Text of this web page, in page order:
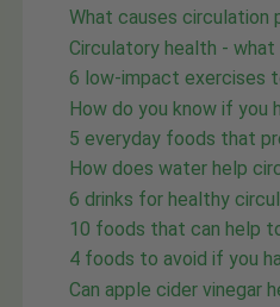
What causes circulation
Circulatory health -
6 low-impact exercises
How do you know if you
5 everyday foods that
How does water help
6 drinks for healthy
10 foods that can help
4 foods to avoid if you
Can apple cider vinegar